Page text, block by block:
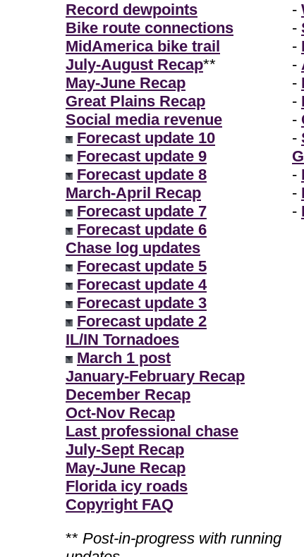
Record dewpoints
Bike route connections
MidAmerica bike trail
July-August Recap**
May-June Recap
Great Plains Recap
Social media revenue
Forecast update 10
Forecast update 9
Forecast update 8
March-April Recap
Forecast update 7
Forecast update 6
Chase log updates
Forecast update 5
Forecast update 4
Forecast update 3
Forecast update 2
IL/IN Tornadoes
March 1 post
January-February Recap
December Recap
Oct-Nov Recap
Last professional chase
July-Sept Recap
May-June Recap
Florida icy roads
Copyright FAQ
** Post-in-progress with running
-
-
-
-
-
-
-
-
-
-
-